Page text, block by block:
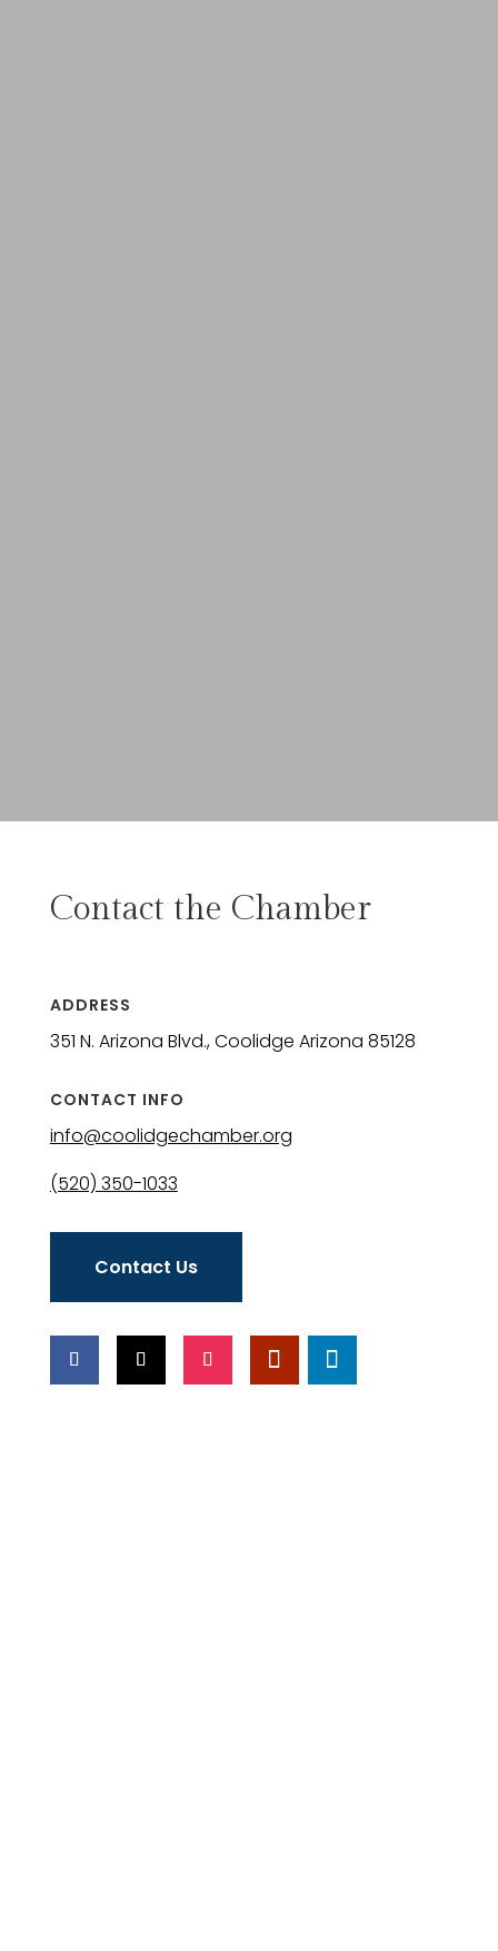
Contact the Chamber
ADDRESS
351 N. Arizona Blvd., Coolidge Arizona 85128
CONTACT INFO
info@coolidgechamber.org
(520) 350-1033
Contact Us